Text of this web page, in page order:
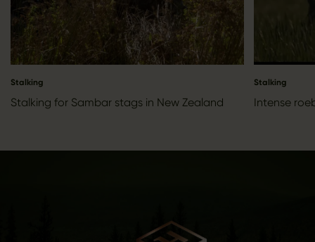
Stalking
Stalking for Sambar stags in New Zealand
Stalking
Intense